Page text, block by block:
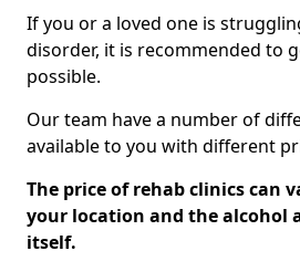
If you or a loved one is
disorder, it is recommended to
possible.
Our team have a number of
available to you with different
The price of rehab clinics can
your location and the alcohol
itself.